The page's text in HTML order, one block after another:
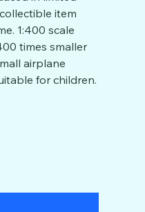
item
1:400 scale
times smaller
airplane
for children.